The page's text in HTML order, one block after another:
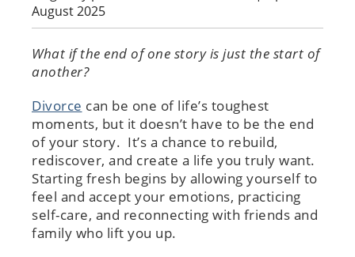
August 2025
What if the end of one story is just the start of
another?
Divorce can be one of life’s toughest
moments, but it doesn’t have to be the end
of your story. It’s a chance to rebuild,
rediscover, and create a life you truly want.
Starting fresh begins by allowing yourself to
feel and accept your emotions, practicing
self-care, and reconnecting with friends and
family who lift you up.